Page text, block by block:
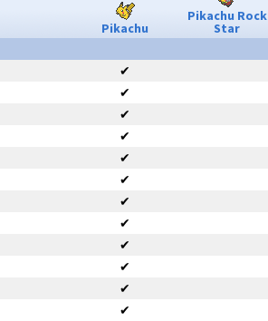
Pikachu
Pikachu Rock
Star
✔
✔
✔
✔
✔
✔
✔
✔
✔
✔
✔
✔